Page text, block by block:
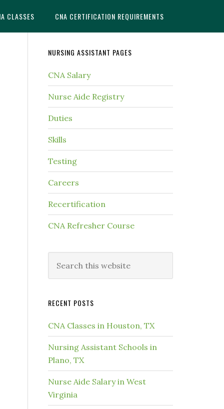
CLASSES CNA CERTIFICATION REQUIREMENTS
NURSING ASSISTANT PAGES
CNA Salary
Nurse Aide Registry
Duties
Skills
Testing
Careers
Recertification
CNA Refresher Course
RECENT POSTS
CNA Classes in Houston, TX
Nursing Assistant Schools in
Plano, TX
Nurse Aide Salary in West
Virginia